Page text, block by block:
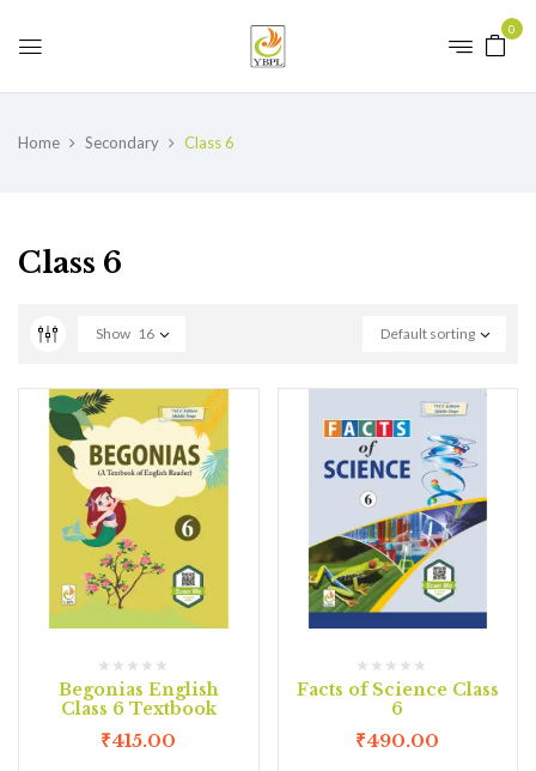
0
Home Secondary Class 6
Class 6
Default sorting
Show 16
Begonias English
Class 6 Textbook
₹415.00
Facts of Science Class
6
₹490.00